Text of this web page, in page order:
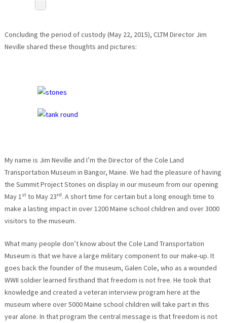
Concluding the period of custody (May 22, 2015), CLTM Director Jim
Neville shared these thoughts and pictures:
My name is Jim Neville and I’m the Director of the Cole Land
Transportation Museum in Bangor, Maine. We had the pleasure of having
the Summit Project Stones on display in our museum from our opening
May 1stto May 23rd. A short time for certain but a long enough time to
make a lasting impact in over 1200 Maine school children and over 3000
visitors to the museum.
What many people don’t know about the Cole Land Transportation
Museum is that we have a large military component to our make-up. It
goes back the founder of the museum, Galen Cole, who as a wounded
WWII soldier learned firsthand that freedom is not free. He took that
knowledge and created a veteran interview program here at the
museum where over 5000 Maine school children will take part in this
year alone. In that program the central message is that freedom is not